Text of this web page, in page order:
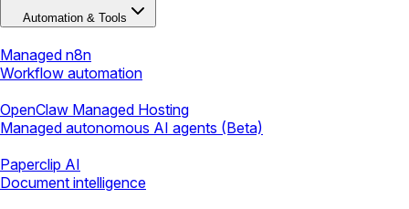
Automation & Tools
Managed n8n
Workflow automation
OpenClaw Managed Hosting
Managed autonomous AI agents (Beta)
Paperclip AI
Document intelligence